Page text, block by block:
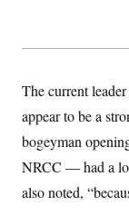
The current
appear to be a
bogeyman
NRCC — had a
also noted,